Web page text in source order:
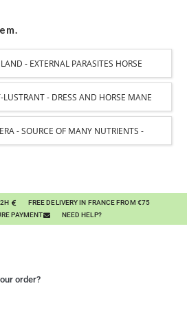
- EXTERNAL PARASITES HORSE
- DRESS AND HORSE MANE
WITH VITAMIN B AND NAIL OIL
- SOURCE OF MANY NUTRIENTS -
FREE DELIVERY IN FRANCE FROM €75
PAYMENT
NEED HELP?
order?